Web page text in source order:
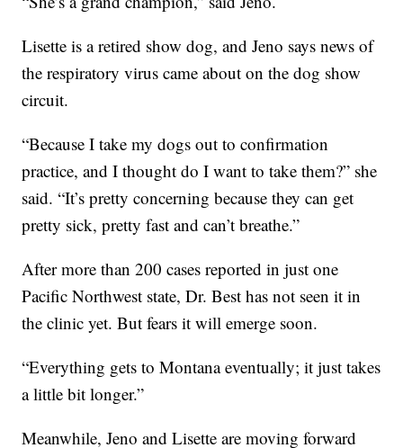
Lisette is a retired show dog, and Jeno says news of
the respiratory virus came about on the dog show
circuit.
“Because I take my dogs out to confirmation
practice, and I thought do I want to take them?” she
said. “It’s pretty concerning because they can get
pretty sick, pretty fast and can’t breathe.”
After more than 200 cases reported in just one
Pacific Northwest state, Dr. Best has not seen it in
the clinic yet. But fears it will emerge soon.
“Everything gets to Montana eventually; it just takes
a little bit longer.”
Meanwhile, Jeno and Lisette are moving forward